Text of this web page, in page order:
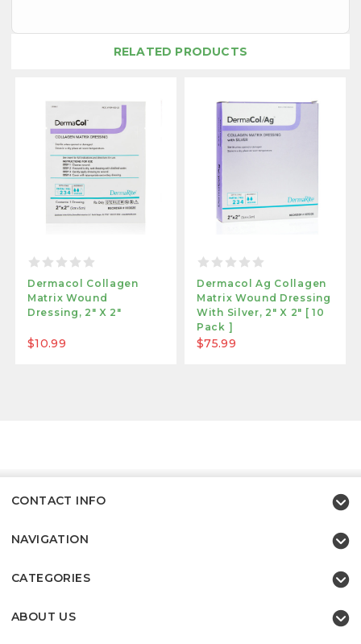
RELATED PRODUCTS
Dermacol Collagen
Matrix Wound
Dressing, 2" X 2"
$10.99
Dermacol Ag Collagen
Matrix Wound Dressing
With Silver, 2" X 2" [ 10
Pack ]
$75.99
CONTACT INFO
NAVIGATION
CATEGORIES
ABOUT US